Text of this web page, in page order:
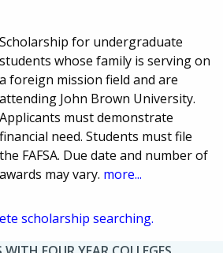
Scholarship for undergraduate
students whose family is serving on
a foreign mission field and are
attending John Brown University.
Applicants must demonstrate
financial need. Students must file
the FAFSA. Due date and number of
awards may vary. more...
scholarship searching.